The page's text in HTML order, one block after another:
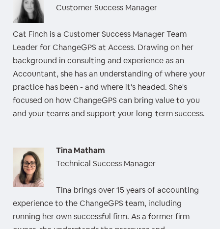
Customer Success Manager
Cat Finch is a Customer Success Manager Team
Leader for ChangeGPS at Access. Drawing on her
background in consulting and experience as an
Accountant, she has an understanding of where your
practice has been - and where it's headed. She's
focused on how ChangeGPS can bring value to you
and your teams and support your long-term success.
Tina Matham
Technical Success Manager
Tina brings over 15 years of accounting
experience to the ChangeGPS team, including
running her own successful firm. As a former firm